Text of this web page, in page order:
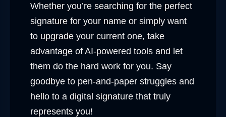
Whether you’re searching for the perfect
signature for your name or simply want
to upgrade your current one, take
advantage of AI-powered tools and let
them do the hard work for you. Say
goodbye to pen-and-paper struggles and
hello to a digital signature that truly
represents you!